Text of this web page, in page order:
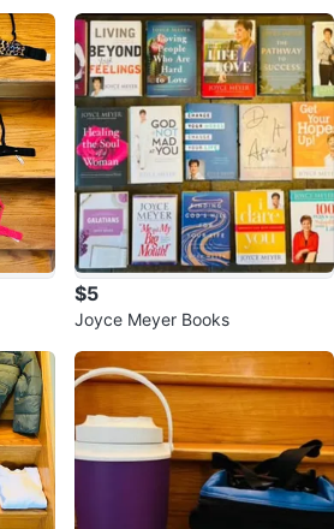
$5
Joyce Meyer Books